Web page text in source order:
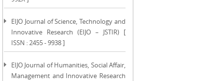
EIJO Journal of Science, Technology and
Innovative Research (EIJO – JSTIR) [
ISSN : 2455 - 9938 ]
EIJO Journal of Humanities, Social Affair,
Management and Innovative Research